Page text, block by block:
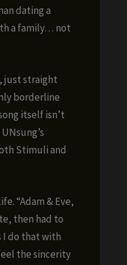
dating a
a family… not
just straight
borderline
itself isn’t
Stimuli and
“Adam & Eve,
then had to
I do that with
the sincerity